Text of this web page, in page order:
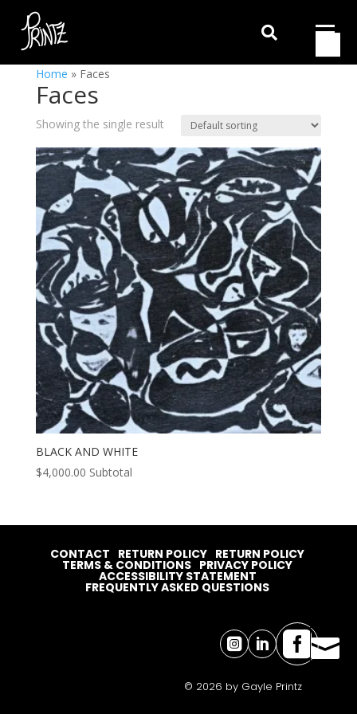

Home » Faces
Faces
Showing the single result
BLACK AND WHITE
$4,000.00 Subtotal
  
CONTACT RETURN POLICY RETURN POLICY
TERMS & CONDITIONS PRIVACY POLICY
ACCESSIBILITY STATEMENT
FREQUENTLY ASKED QUESTIONS
© 2026 by Gayle Printz